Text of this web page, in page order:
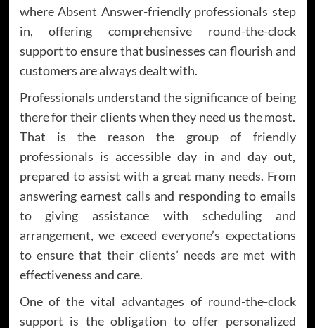
where Absent Answer-friendly professionals step
in, offering comprehensive round-the-clock
support to ensure that businesses can flourish and
customers are always dealt with.
Professionals understand the significance of being
there for their clients when they need us the most.
That is the reason the group of friendly
professionals is accessible day in and day out,
prepared to assist with a great many needs. From
answering earnest calls and responding to emails
to giving assistance with scheduling and
arrangement, we exceed everyone’s expectations
to ensure that their clients’ needs are met with
effectiveness and care.
One of the vital advantages of round-the-clock
support is the obligation to offer personalized